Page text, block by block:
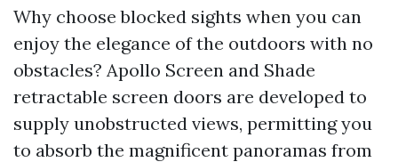
Why choose blocked sights when you can
enjoy the elegance of the outdoors with no
obstacles? Apollo Screen and Shade
retractable screen doors are developed to
supply unobstructed views, permitting you
to absorb the magnificent panoramas from